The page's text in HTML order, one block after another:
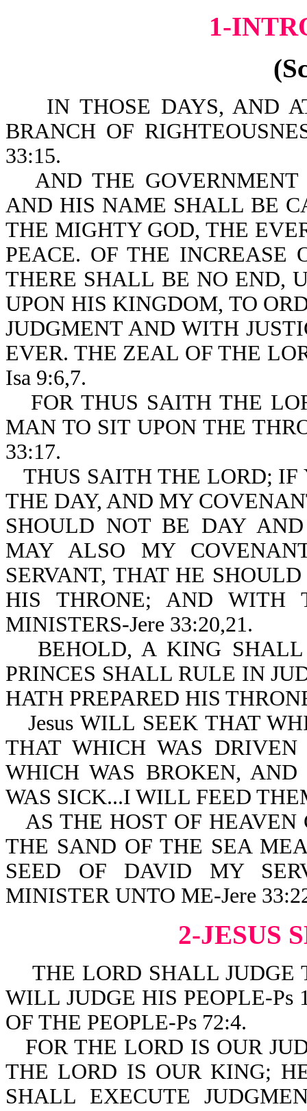
1-
IN THOSE DAYS, AND
BRANCH OF
33:15.
AND THE
AND HIS NAME SHALL BE
THE MIGHTY GOD, THE
PEACE. OF THE INCREASE
THERE SHALL BE NO END,
UPON HIS KINGDOM, TO
JUDGMENT AND WITH
EVER. THE ZEAL OF THE
Isa 9:6,7.
FOR THUS SAITH THE
MAN TO SIT UPON THE
33:17.
THUS SAITH THE LORD;
THE DAY, AND MY
SHOULD NOT BE DAY
MAY ALSO MY
SERVANT, THAT HE
HIS THRONE; AND WITH
MINISTERS-Jere 33:20,21.
BEHOLD, A KING
PRINCES SHALL RULE IN
HATH PREPARED HIS
Jesus WILL SEEK THAT
THAT WHICH WAS
WHICH WAS BROKEN,
WAS SICK...I WILL FEED
AS THE HOST OF
THE SAND OF THE SEA
SEED OF DAVID MY
MINISTER UNTO ME-Jere
2-JESUS
THE LORD SHALL JUDGE
WILL JUDGE HIS PEOPLE-Ps
OF THE PEOPLE-Ps 72:4.
FOR THE LORD IS OUR
THE LORD IS OUR KING;
SHALL EXECUTE